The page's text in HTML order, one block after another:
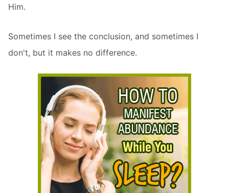
Him.
Sometimes I see the conclusion, and sometimes I
don't, but it makes no difference.